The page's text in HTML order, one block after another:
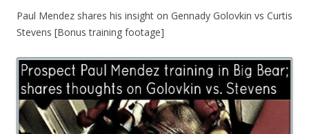
Paul Mendez shares his insight on Gennady Golovkin vs Curtis
Stevens [Bonus training footage]